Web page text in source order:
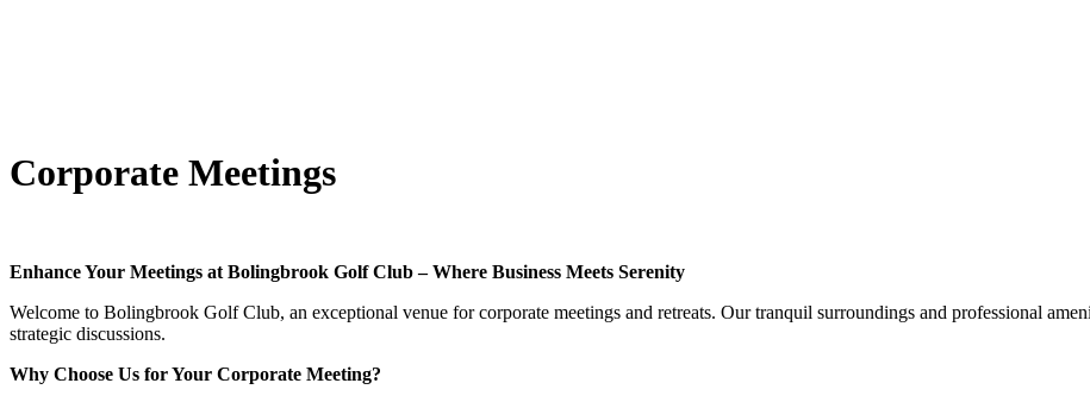
Corporate Meetings
Enhance Your Meetings at Bolingbrook Golf Club – Where Business Meets Serenity
Welcome to Bolingbrook Golf Club, an exceptional venue for corporate meetings and retreats. Our tranquil surroundings and professional
strategic discussions.
Why Choose Us for Your Corporate Meeting?